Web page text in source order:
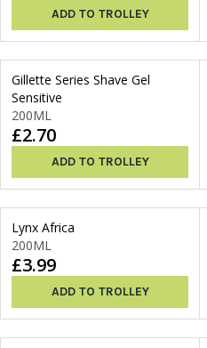
ADD TO TROLLEY
Gillette Series Shave Gel
Sensitive
200ML
£2.70
ADD TO TROLLEY
Lynx Africa
200ML
£3.99
ADD TO TROLLEY